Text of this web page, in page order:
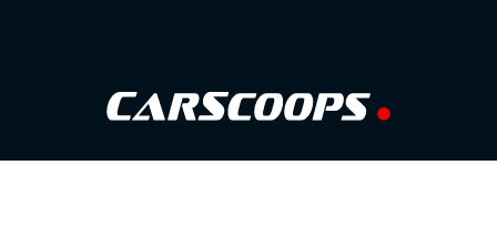
Follow Us